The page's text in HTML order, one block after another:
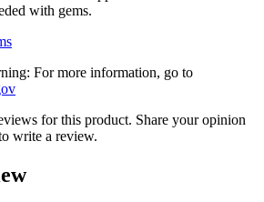
with gems.
For more information, go to
for this product. Share your opinion
write a review.